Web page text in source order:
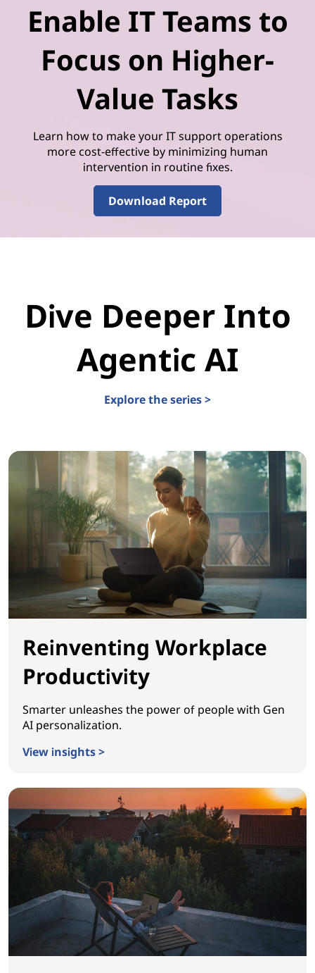
Enable IT Teams to
Focus on Higher-
Value Tasks
Learn how to make your IT support operations
more cost-effective by minimizing human
intervention in routine fixes.
Download Report
Dive Deeper Into
Agentic AI
Explore the series >
Reinventing Workplace
Productivity
Smarter unleashes the power of people with Gen
AI personalization.
View insights >